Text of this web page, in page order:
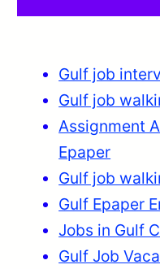
Gulf job
Gulf job
Assignment
Epaper
Gulf job
Gulf Epaper
Jobs in Gulf
Gulf Job